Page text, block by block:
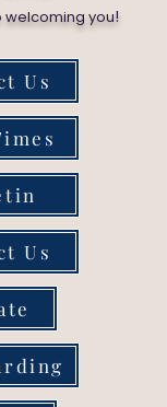
welcoming you!
Us
Us